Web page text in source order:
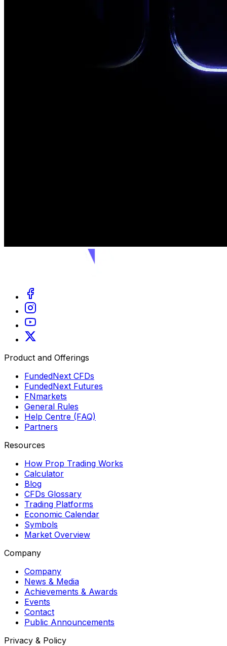
Product and Offerings
FundedNext CFDs
FundedNext Futures
FNmarkets
General Rules
Help Centre (FAQ)
Partners
Resources
How Prop Trading Works
Calculator
Blog
CFDs Glossary
Trading Platforms
Economic Calendar
Symbols
Market Overview
Company
Company
News & Media
Achievements & Awards
Events
Contact
Public Announcements
Privacy & Policy